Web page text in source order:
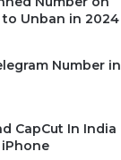
Unban in 2024
Number in
CapCut In India